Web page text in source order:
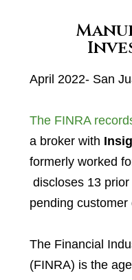
April 2022- San
The FINRA
a broker with
formerly worked
discloses 13
pending customer
The Financial
(FINRA) is the